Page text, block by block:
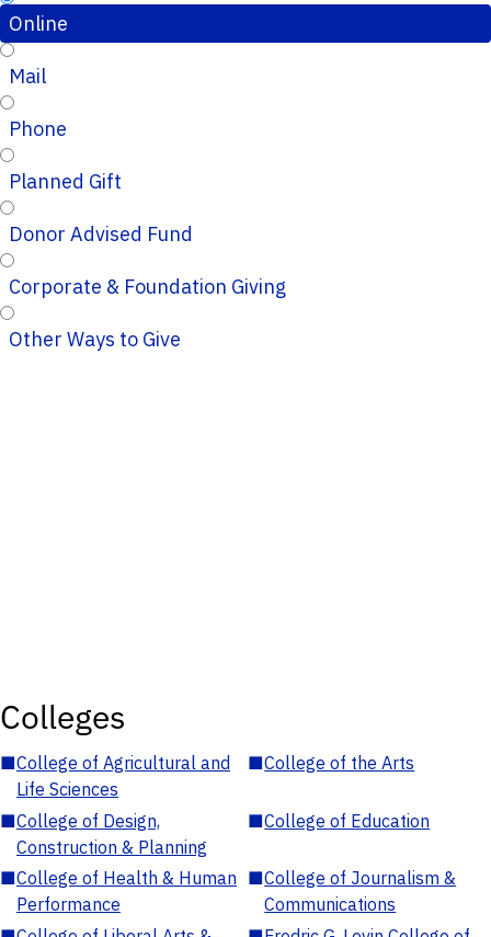
Online
Mail
Phone
Planned Gift
Donor Advised Fund
Corporate & Foundation Giving
Other Ways to Give
Colleges
■College of Agricultural and
Life Sciences
■College of the Arts
■College of Design,
Construction & Planning
■College of Education
■College of Health & Human
Performance
■College of Journalism &
Communications